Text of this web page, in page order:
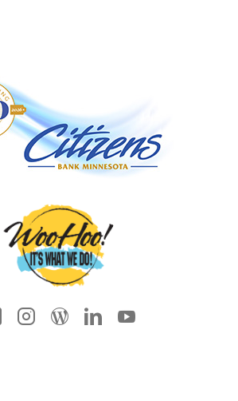
Facebook icon
Instagram
Wordpress
LinkedInYouTube